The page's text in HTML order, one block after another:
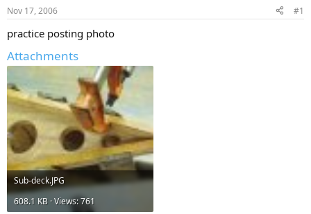
t
a
t
e
t
e
Nov 17, 2006 #1
practice posting photo
Attachments
Sub-deck.JPG
608.1 KB · Views: 761